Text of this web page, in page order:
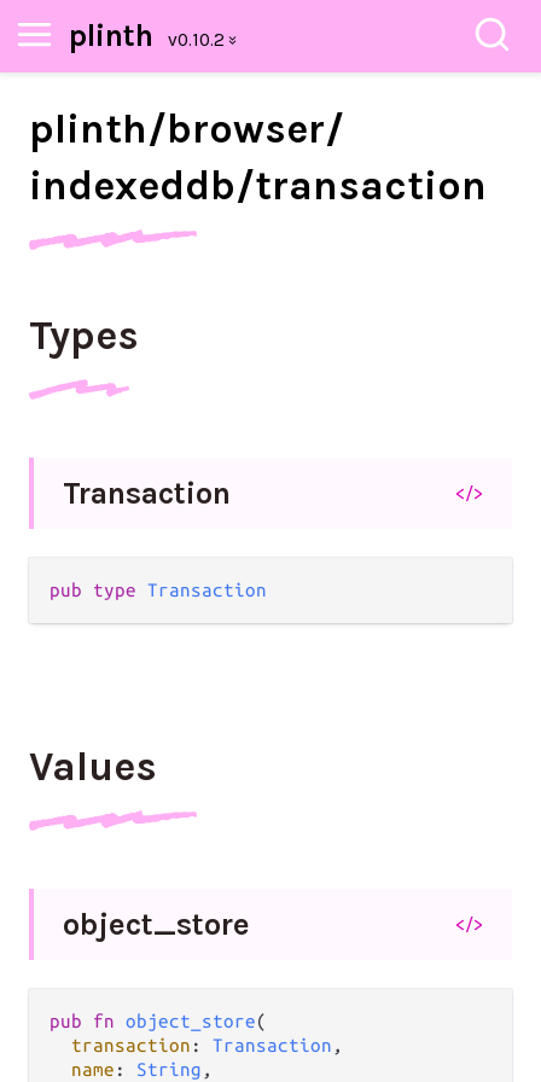
plinth
plinth/browser/
indexeddb/transaction
Types
Transaction </>
pub type Transaction
Values
object_store </>
pub fn object_store(
transaction : Transaction ,
name : String ,